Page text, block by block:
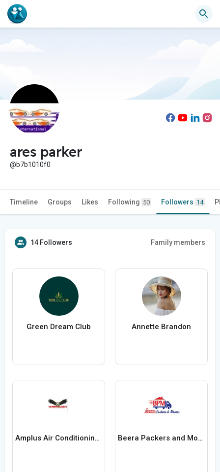
ares parker
@b7b1010f0
Timeline Groups Likes Following 50 Followers 14
14 Followers Family members
Green Dream Club Annette Brandon
Amplus Air Conditioning Contractor Beera Packers and Movers